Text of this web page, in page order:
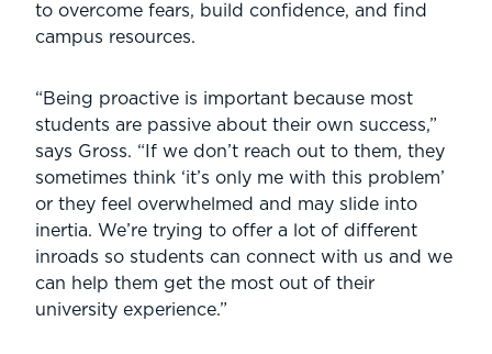
to overcome fears, build confidence, and find
campus resources.
“Being proactive is important because most
students are passive about their own success,”
says Gross. “If we don’t reach out to them, they
sometimes think ‘it’s only me with this problem’
or they feel overwhelmed and may slide into
inertia. We’re trying to offer a lot of different
inroads so students can connect with us and we
can help them get the most out of their
university experience.”